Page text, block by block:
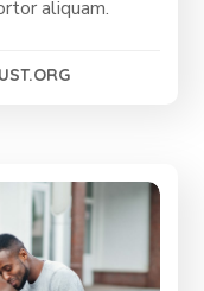
aliquam.